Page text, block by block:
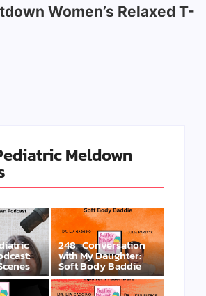
Women’s Relaxed T-
Meldown
248. Conversation
with My Daughter:
Soft Body Baddie